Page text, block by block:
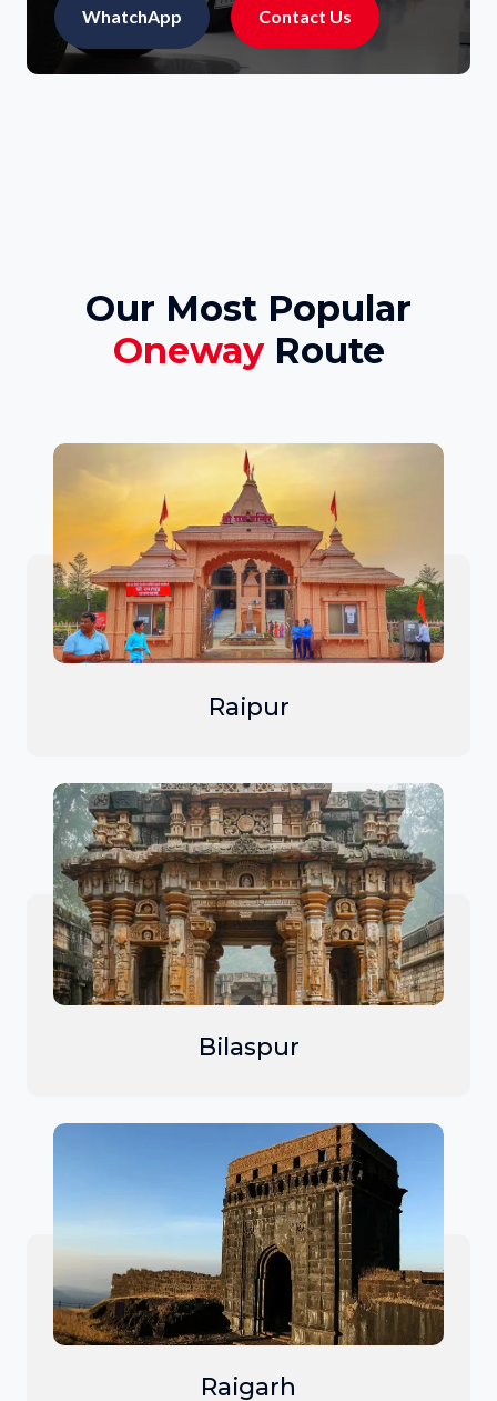
WhatchApp Contact Us
Our Most Popular
OnewayRoute
Raipur
Bilaspur
Raigarh